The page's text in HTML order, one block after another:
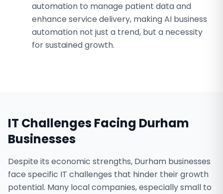
automation to manage patient data and
enhance service delivery, making AI business
automation not just a trend, but a necessity
for sustained growth.
IT Challenges Facing Durham
Businesses
Despite its economic strengths, Durham businesses
face specific IT challenges that hinder their growth
potential. Many local companies, especially small to